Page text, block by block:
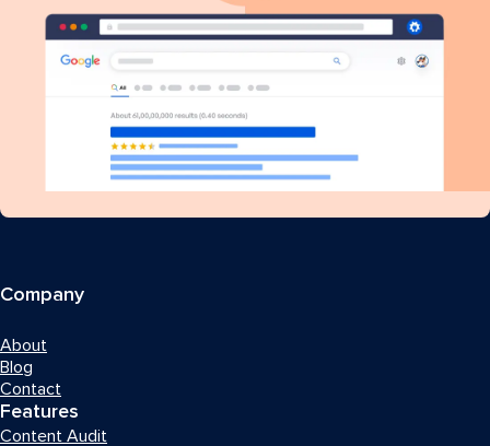
Company
About
Blog
Contact
Features
Content Audit